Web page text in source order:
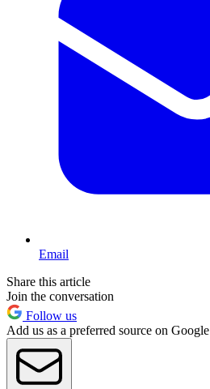
Email
Share this article
Join the conversation
Follow us
Add us as a preferred source on Google